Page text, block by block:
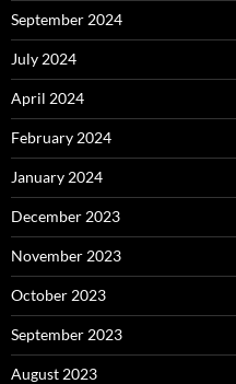
September 2024
July 2024
April 2024
February 2024
January 2024
December 2023
November 2023
October 2023
September 2023
August 2023